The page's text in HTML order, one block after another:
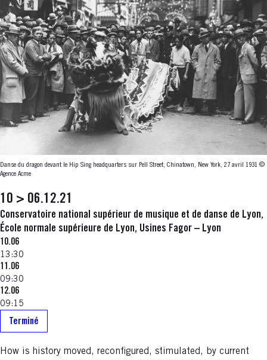
Danse du dragon devant le Hip Sing headquarters sur Pell Street, Chinatown, New York, 27 avril 1931 ©
Agence Acme
10 > 06.12.21
Conservatoire national supérieur de musique et de danse de Lyon,
École normale supérieure de Lyon, Usines Fagor – Lyon
10.06
13:30
11.06
09:30
12.06
09:15
Terminé
How is history moved, reconfigured, stimulated, by current